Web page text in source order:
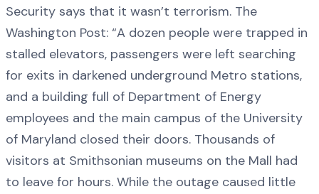
Security says that it wasn’t terrorism. The
Washington Post: “A dozen people were trapped in
stalled elevators, passengers were left searching
for exits in darkened underground Metro stations,
and a building full of Department of Energy
employees and the main campus of the University
of Maryland closed their doors. Thousands of
visitors at Smithsonian museums on the Mall had
to leave for hours. While the outage caused little